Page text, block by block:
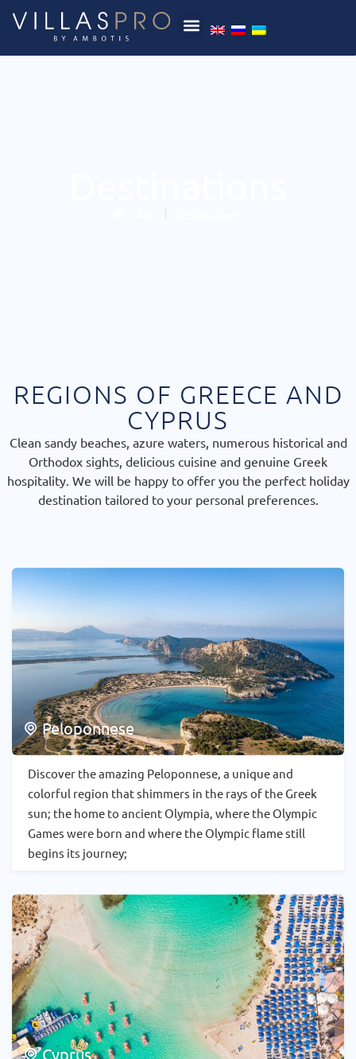
REGIONS OF GREECE AND
CYPRUS
Clean sandy beaches, azure waters, numerous historical and
Orthodox sights, delicious cuisine and genuine Greek
hospitality. We will be happy to offer you the perfect holiday
destination tailored to your personal preferences.
Peloponnese
Discover the amazing Peloponnese, a unique and
colorful region that shimmers in the rays of the Greek
sun; the home to ancient Olympia, where the Olympic
Games were born and where the Olympic flame still
begins its journey;
Cyprus